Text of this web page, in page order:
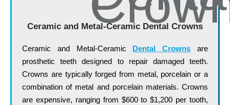
Ceramic and Metal-Ceramic Dental Crowns
Ceramic and Metal-Ceramic Dental Crowns are
prosthetic teeth designed to repair damaged teeth.
Crowns are typically forged from metal, porcelain or a
combination of metal and porcelain materials. Crowns
are expensive, ranging from $600 to $1,200 per tooth,